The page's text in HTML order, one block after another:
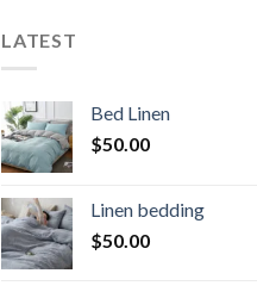
LATEST
Bed Linen
$50.00
Linen bedding
$50.00